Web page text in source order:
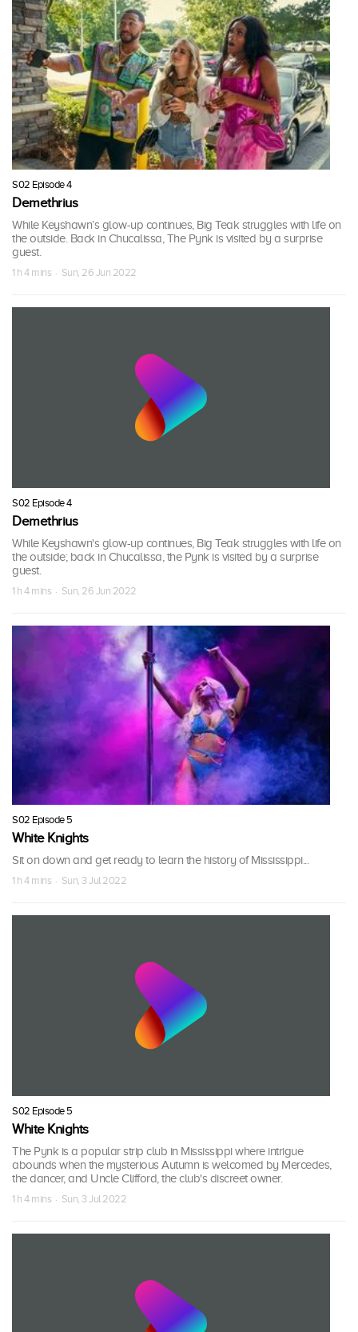
S02 Episode 4
Demethrius
While Keyshawn’s glow-up continues, Big Teak struggles with life on
the outside. Back in Chucalissa, The Pynk is visited by a surprise
guest.
1 h 4 mins · Sun, 26 Jun 2022
S02 Episode 4
Demethrius
While Keyshawn's glow-up continues, Big Teak struggles with life on
the outside; back in Chucalissa, the Pynk is visited by a surprise
guest.
1 h 4 mins · Sun, 26 Jun 2022
S02 Episode 5
White Knights
Sit on down and get ready to learn the history of Mississippi...
1 h 4 mins · Sun, 3 Jul 2022
S02 Episode 5
White Knights
The Pynk is a popular strip club in Mississippi where intrigue
abounds when the mysterious Autumn is welcomed by Mercedes,
the dancer, and Uncle Clifford, the club's discreet owner.
1 h 4 mins · Sun, 3 Jul 2022